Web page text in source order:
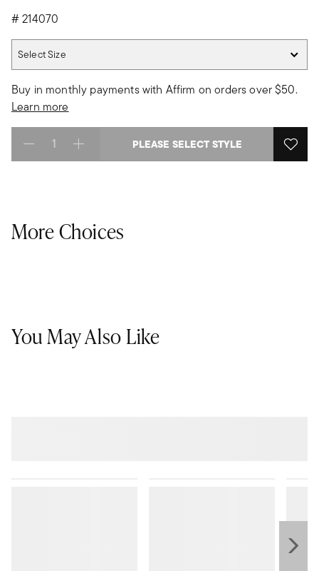
#214070
Select Size
Buy in monthly payments with Affirm on orders over $50.
Learn more
Select quantity: PLEASE SELECT STYLE
More Choices
You May Also Like